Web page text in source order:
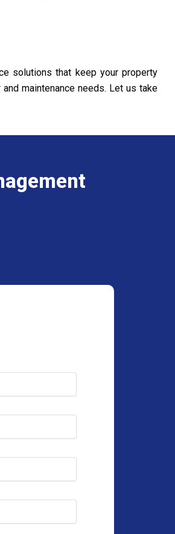
solutions that keep your property
maintenance needs. Let us take